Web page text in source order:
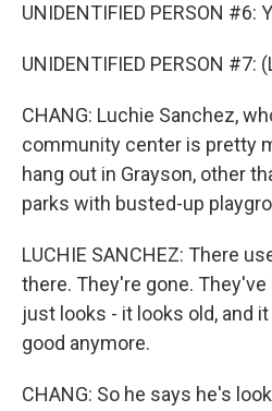
UNIDENTIFIED PERSON #6:
UNIDENTIFIED PERSON #7:
CHANG: Luchie Sanchez,
community center is pretty
hang out in Grayson, other
parks with busted-up
LUCHIE SANCHEZ: There
there. They're gone.
just looks - it looks old, and
good anymore.
CHANG: So he says he's